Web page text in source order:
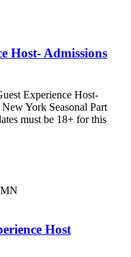
Host- Admissions
Experience Host-
York Seasonal Part
must be 18+ for this
Host